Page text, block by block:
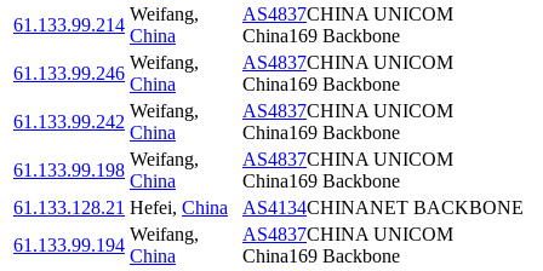
61.133.99.214
Weifang,
China
AS4837CHINA UNICOM
China169 Backbone
61.133.99.246
Weifang,
China
AS4837CHINA UNICOM
China169 Backbone
61.133.99.242
Weifang,
China
AS4837CHINA UNICOM
China169 Backbone
61.133.99.198
Weifang,
China
AS4837CHINA UNICOM
China169 Backbone
61.133.128.21 Hefei, China AS4134CHINANET BACKBONE
61.133.99.194
Weifang,
China
AS4837CHINA UNICOM
China169 Backbone